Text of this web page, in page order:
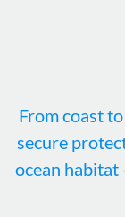
From coast
secure
ocean habitat